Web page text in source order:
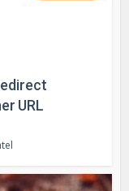
URL